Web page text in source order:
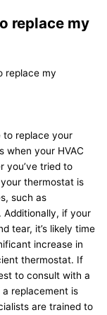
replace my
replace my
to replace your
when your HVAC
you’ve tried to
thermostat is
such as
Additionally, if your
tear, it’s likely time
increase in
thermostat. If
to consult with a
replacement is
are trained to